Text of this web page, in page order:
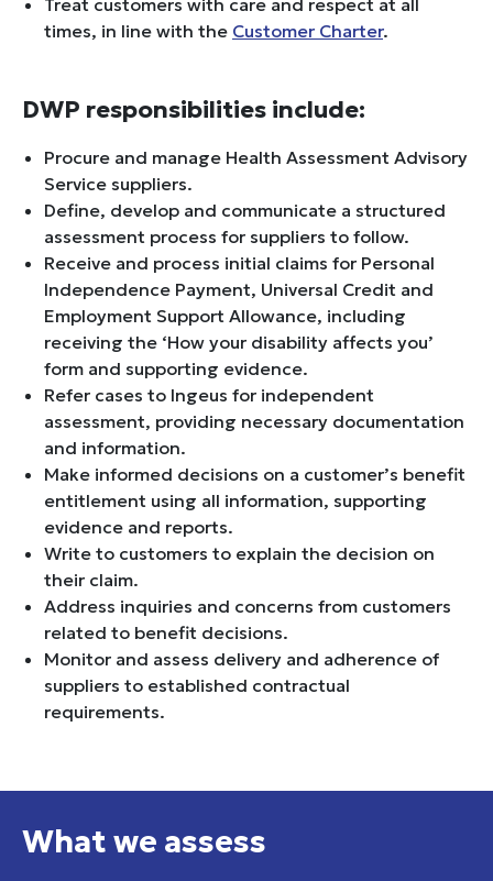
Treat customers with care and respect at all
times, in line with the Customer Charter.
DWP responsibilities include:
Procure and manage Health Assessment Advisory
Service suppliers.
Define, develop and communicate a structured
assessment process for suppliers to follow.
Receive and process initial claims for Personal
Independence Payment, Universal Credit and
Employment Support Allowance, including
receiving the ‘How your disability affects you’
form and supporting evidence.
Refer cases to Ingeus for independent
assessment, providing necessary documentation
and information.
Make informed decisions on a customer’s benefit
entitlement using all information, supporting
evidence and reports.
Write to customers to explain the decision on
their claim.
Address inquiries and concerns from customers
related to benefit decisions.
Monitor and assess delivery and adherence of
suppliers to established contractual
requirements.
What we assess